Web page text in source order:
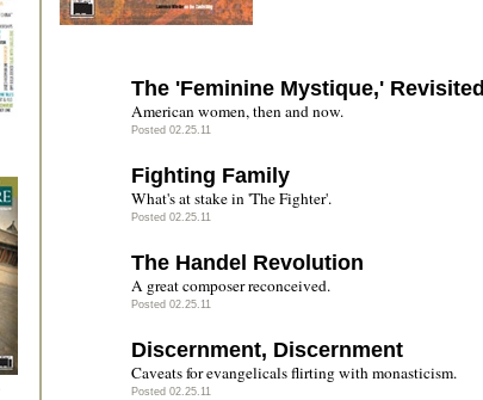
The 'Feminine Mystique,' Revisited
American women, then and now.
Posted 02.25.11
Fighting Family
What's at stake in 'The Fighter'.
Posted 02.25.11
The Handel Revolution
A great composer reconceived.
Posted 02.25.11
Discernment, Discernment
Caveats for evangelicals flirting with monasticism.
Posted 02.25.11